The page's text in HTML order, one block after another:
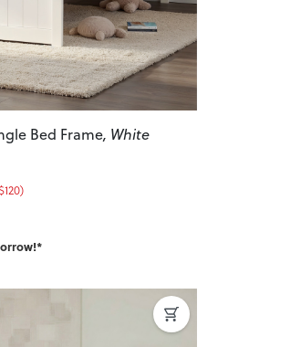
Bed Frame, White